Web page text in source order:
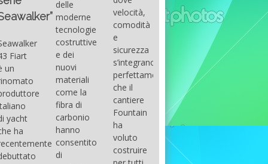
Fiart
un
yacht
ha
delle
moderne
tecnologie
costruttive
e dei
nuovi
materiali
come la
fibra di
carbonio
hanno
consentito
di
velocità,
comodità
e
sicurezza
s’integrano
perfettamente,
che il
cantiere
Fountain
ha
voluto
costruire
on
basic
intention
draw
attention
to the
use of
formulas
early
seventies
that
Santana,